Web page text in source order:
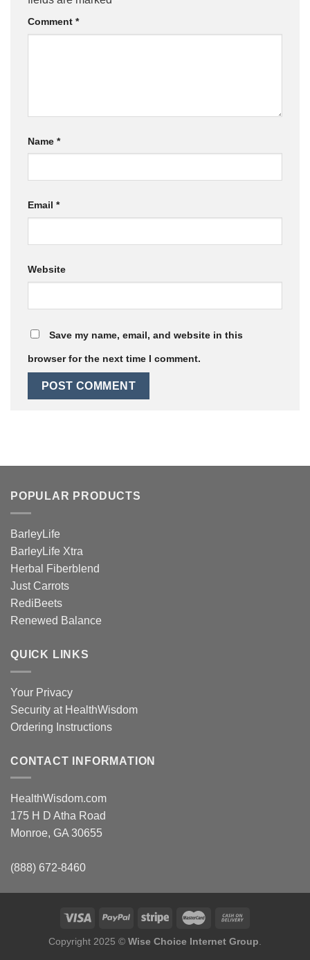
Comment *
Name *
Email *
Website
Save my name, email, and website in this
browser for the next time I comment.
POPULAR PRODUCTS
BarleyLife
BarleyLife Xtra
Herbal Fiberblend
Just Carrots
RediBeets
Renewed Balance
QUICK LINKS
Your Privacy
Security at HealthWisdom
Ordering Instructions
CONTACT INFORMATION
HealthWisdom.com
175 H D Atha Road
Monroe, GA 30655
(888) 672-8460
Copyright 2025 © Wise Choice Internet Group